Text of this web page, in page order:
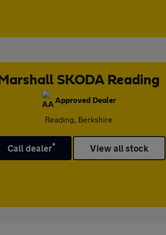
Marshall SKODA Reading
Approved Dealer
Reading, Berkshire
Call dealer* View all stock